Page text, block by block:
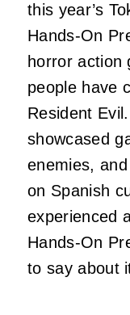
this year’s
Hands-On
horror action
people have
Resident
showcased
enemies,
on Spanish
experienced
Hands-On
to say about